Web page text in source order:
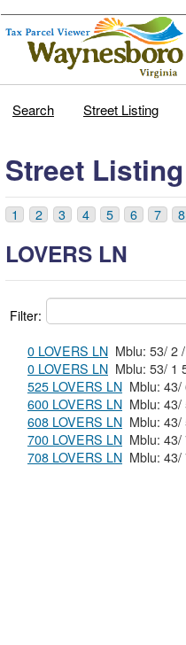
Search Street Listing
Street Listing
1 2 3 4 5 6 7 8
LOVERS LN
Filter:
0 LOVERS LN
0 LOVERS LN
525 LOVERS LN
600 LOVERS LN
608 LOVERS LN
700 LOVERS LN
708 LOVERS LN